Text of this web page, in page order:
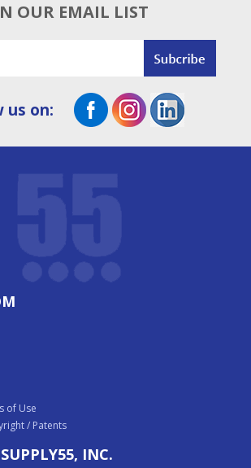
OUR EMAIL LIST
us on:
of Use
/ Patents
INC.